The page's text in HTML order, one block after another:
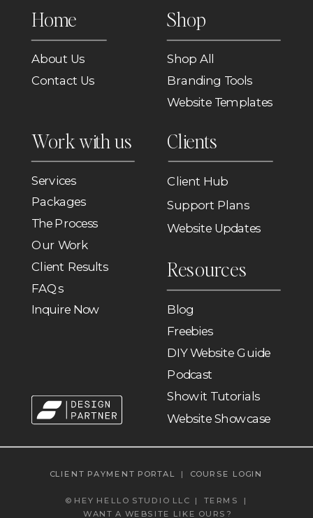
© HEY HELLO STUDIO LLC |TERMS
|
WANT A WEBSITE LIKE OURS?
Website Showcase
Showit Tutorials
Podcast
DIY Website Guide
Freebies
Blog
Resources
Website Updates
Client Hub
Clients
Inquire Now
FAQs
Client Results
Our Work
The Process
Packages
Services
Work with us
Website Templates
Branding Tools
Shop
Contact Us
About Us
Home
Support Plans
CLIENT PAYMENT PORTAL | COURSE LOGIN
Shop All